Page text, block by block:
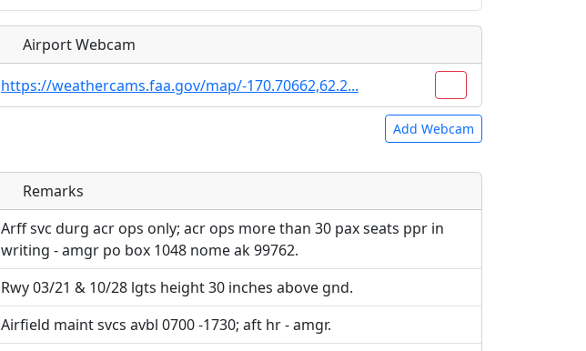
Airport Webcam
https://weathercams.faa.gov/map/-170.70662,62.2...
Add Webcam
Direct links to live image URLs will be displayed inline on this
page. URLs to separate webpages will be linked to.
URL:
Direct links to live image URLs will be displayed inline on this
page. URLs to separate webpages will be linked to.
URL:
Remarks
Arff svc durg acr ops only; acr ops more than 30 pax seats ppr in
writing - amgr po box 1048 nome ak 99762.
Rwy 03/21 & 10/28 lgts height 30 inches above gnd.
Airfield maint svcs avbl 0700 -1730; aft hr - amgr.